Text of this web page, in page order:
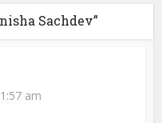
Sachdev”
am